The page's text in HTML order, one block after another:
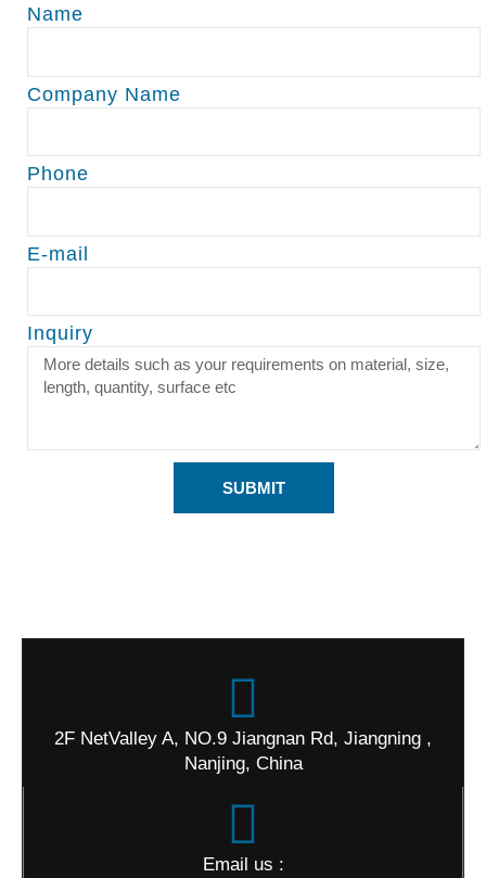
Name
Company Name
Phone
E-mail
Inquiry
SUBMIT
2F NetValley A, NO.9 Jiangnan Rd, Jiangning ,
Nanjing, China
Email us :